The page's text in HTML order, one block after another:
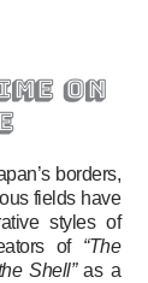
on
borders,
fields have
styles of
of “The
Shell”as a